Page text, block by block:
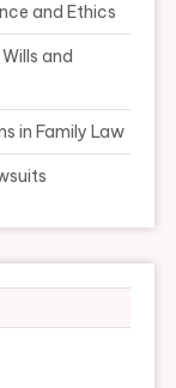
and Ethics
and
in Family Law